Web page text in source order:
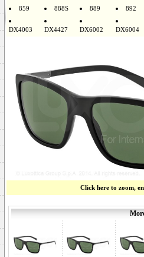
859
888S 889 892
DX4003 DX4427 DX6002 DX6004
Click here to zoom,